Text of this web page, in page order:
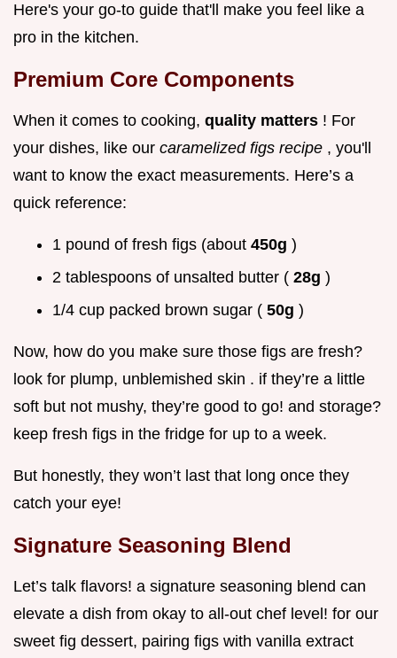
Here's your go-to guide that'll make you feel like a
pro in the kitchen.
Premium Core Components
When it comes to cooking, quality matters ! For
your dishes, like our caramelized figs recipe , you'll
want to know the exact measurements. Here’s a
quick reference:
1 pound of fresh figs (about 450g )
2 tablespoons of unsalted butter ( 28g )
1/4 cup packed brown sugar ( 50g )
Now, how do you make sure those figs are fresh?
look for plump, unblemished skin . if they’re a little
soft but not mushy, they’re good to go! and storage?
keep fresh figs in the fridge for up to a week.
But honestly, they won’t last that long once they
catch your eye!
Signature Seasoning Blend
Let’s talk flavors! a signature seasoning blend can
elevate a dish from okay to all-out chef level! for our
sweet fig dessert, pairing figs with vanilla extract